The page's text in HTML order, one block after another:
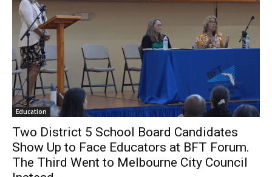
Education
Two District 5 School Board Candidates
Show Up to Face Educators at BFT Forum.
The Third Went to Melbourne City Council